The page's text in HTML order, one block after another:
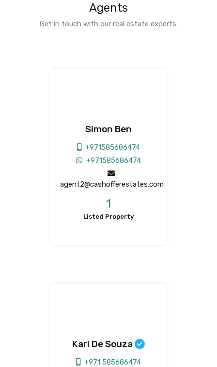
Agents
Get in touch with our real estate experts.
Simon Ben
+971585686474
+971585686474
agent2@cashofferestates.com
1
Listed Property
Karl De Souza
+971 585686474